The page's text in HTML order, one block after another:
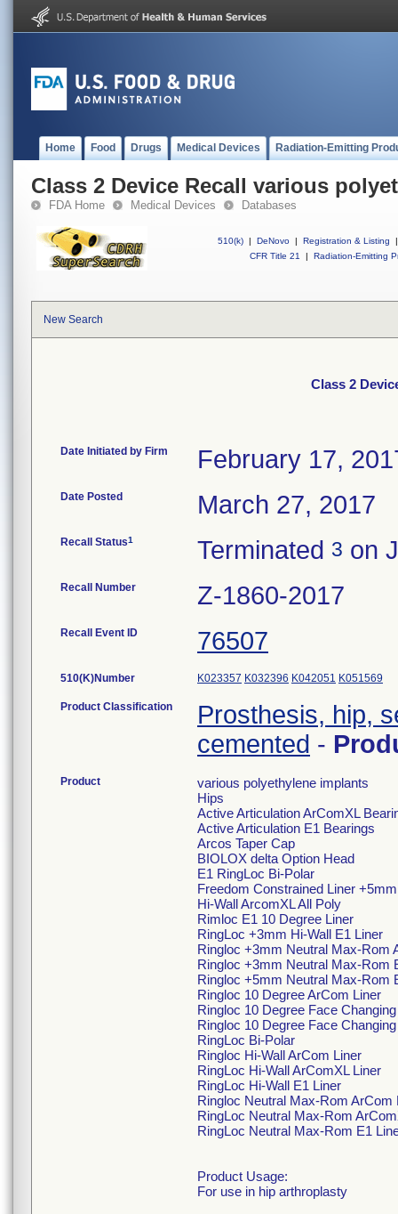
Home Food Drugs Medical Devices Radiation-Emitting
Class 2 Device Recall various
FDA Home Medical Devices Databases
510(k) | DeNovo | Registration & Listing
|
CFR Title 21
| Radiation-Emitting
New Search
Class 2
Date Initiated by Firm February 17,
Date Posted March 27, 2017
Recall Status1 Terminated 3 on
Recall Number Z-1860-2017
Recall Event ID 76507
510(K)Number K023357 K032396 K042051 K051569
Product Classification
Prosthesis, hip,
cemented -
Product
various polyethylene implants
Hips
Active Articulation ArComXL
Active Articulation E1 Bearings
Arcos Taper Cap
BIOLOX delta Option Head
E1 RingLoc Bi-Polar
Freedom Constrained Liner +5mm
Hi-Wall ArcomXL All Poly
Rimloc E1 10 Degree Liner
RingLoc +3mm Hi-Wall E1 Liner
Ringloc +3mm Neutral Max-Rom
Ringloc +3mm Neutral Max-Rom
Ringloc +5mm Neutral Max-Rom
Ringloc 10 Degree ArCom Liner
Ringloc 10 Degree Face
Ringloc 10 Degree Face
RingLoc Bi-Polar
Ringloc Hi-Wall ArCom Liner
RingLoc Hi-Wall ArComXL Liner
RingLoc Hi-Wall E1 Liner
Ringloc Neutral Max-Rom ArCom
RingLoc Neutral Max-Rom
RingLoc Neutral Max-Rom E1
Product Usage:
For use in hip arthroplasty